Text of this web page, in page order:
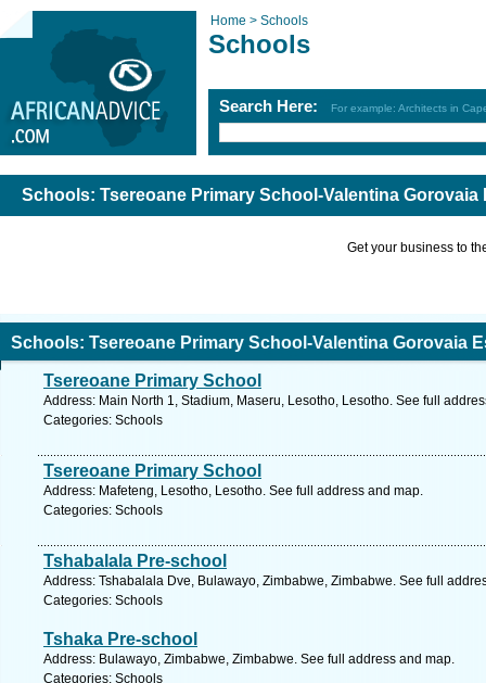
Home > Schools
Schools
Search Here: For example: Architects in
Schools: Tsereoane Primary School-Valentina Gorovaia
Get your business to
Schools: Tsereoane Primary School-Valentina Gorovaia
Tsereoane Primary School
Address: Main North 1, Stadium, Maseru, Lesotho, Lesotho. See full
Categories: Schools
Tsereoane Primary School
Address: Mafeteng, Lesotho, Lesotho. See full address and map.
Categories: Schools
Tshabalala Pre-school
Address: Tshabalala Dve, Bulawayo, Zimbabwe, Zimbabwe. See full
Categories: Schools
Tshaka Pre-school
Address: Bulawayo, Zimbabwe, Zimbabwe. See full address and map.
Categories: Schools